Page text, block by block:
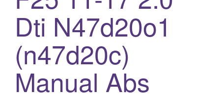
Dti N47d20o1
(n47d20c)
Manual Abs